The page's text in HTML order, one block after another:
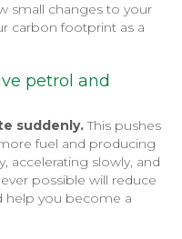
small changes to your
carbon footprint as a
petrol and
suddenly.This pushes
fuel and producing
accelerating slowly, and
possible will reduce
help you become a